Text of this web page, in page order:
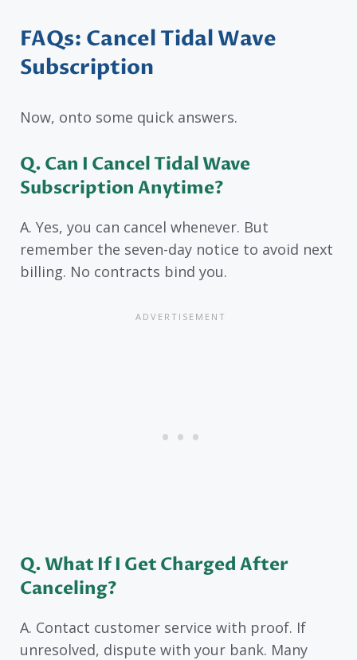
FAQs: Cancel Tidal Wave
Subscription
Now, onto some quick answers.
Q. Can I Cancel Tidal Wave
Subscription Anytime?
A. Yes, you can cancel whenever. But
remember the seven-day notice to avoid next
billing. No contracts bind you.
Q. What If I Get Charged After
Canceling?
A. Contact customer service with proof. If
unresolved, dispute with your bank. Many